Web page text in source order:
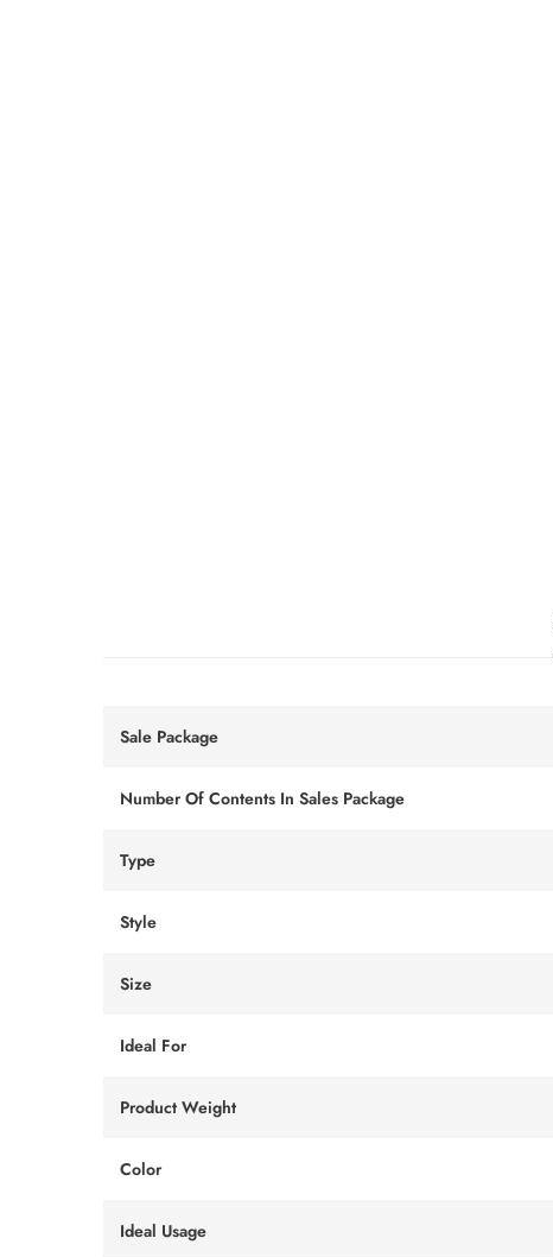
Sale Package
Number Of Contents In Sales Package
Type
Style
Size
Ideal For
Product Weight
Color
Ideal Usage